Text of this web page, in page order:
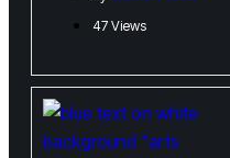
Good
47 Views